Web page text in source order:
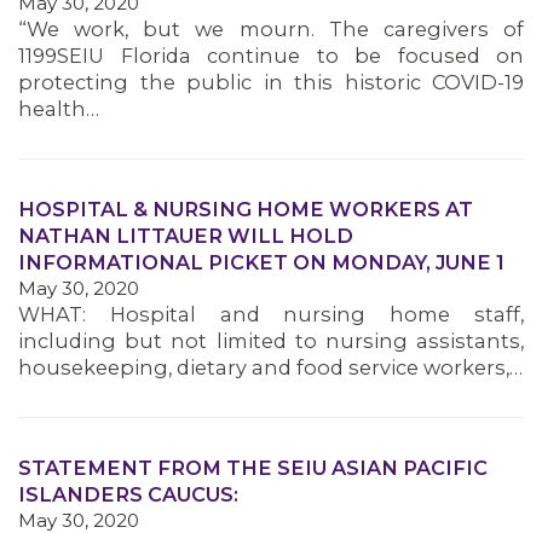
MEMBERS
“We work, but we mourn. The caregivers of
1199SEIU Florida continue to be focused on
protecting the public in this historic COVID-19
health…
HOSPITAL & NURSING HOME WORKERS AT
NATHAN LITTAUER WILL HOLD
INFORMATIONAL PICKET ON MONDAY, JUNE 1
May 30, 2020
WHAT: Hospital and nursing home staff,
including but not limited to nursing assistants,
housekeeping, dietary and food service workers,…
STATEMENT FROM THE SEIU ASIAN PACIFIC
ISLANDERS CAUCUS:
May 30, 2020